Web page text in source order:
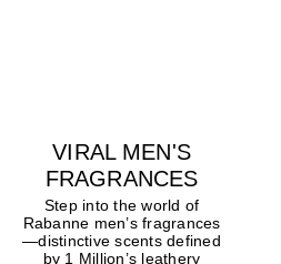
VIRAL MEN'S
FRAGRANCES
Step into the world of
Rabanne men’s fragrances
—distinctive scents defined
by 1 Million’s leathery